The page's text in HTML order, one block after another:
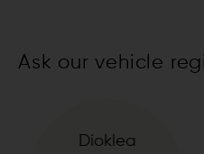
Ask our vehicle
Rinesa